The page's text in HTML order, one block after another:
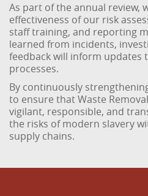
As part of the annual review,
effectiveness of our risk
staff training, and reporting
learned from incidents,
feedback will inform updates
processes.
By continuously
to ensure that Waste
vigilant, responsible, and
the risks of modern slavery
supply chains.